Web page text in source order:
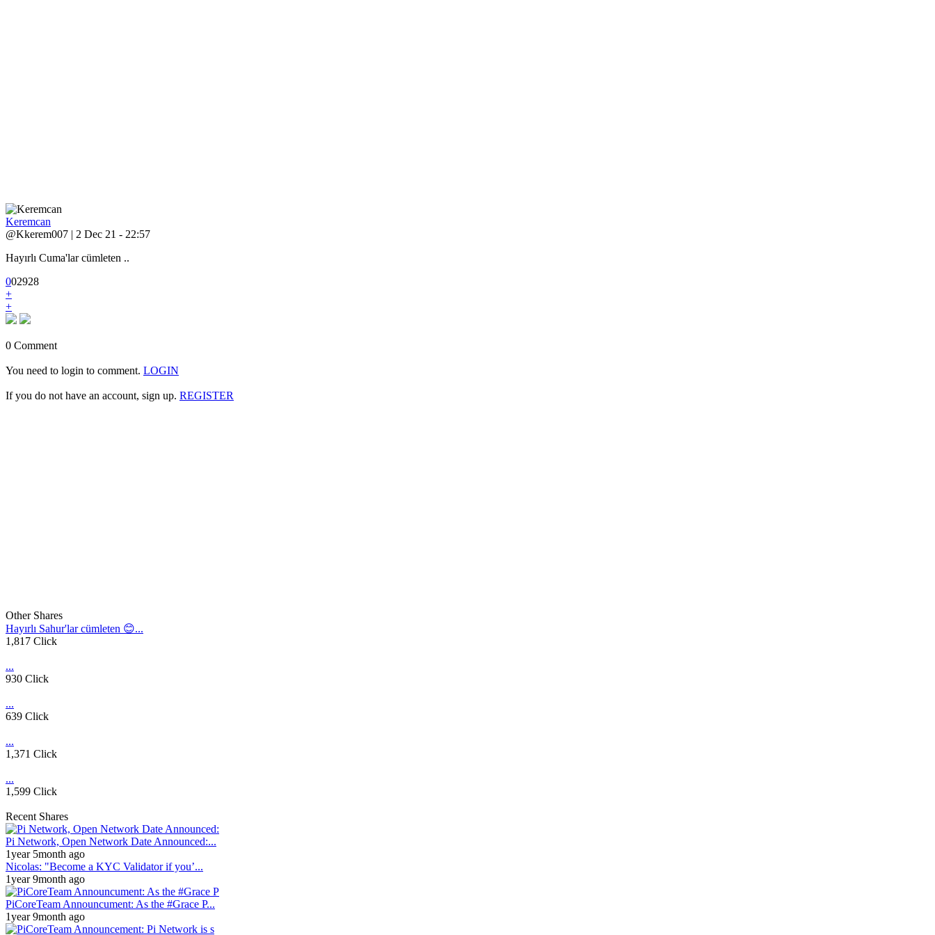
Keremcan
@Kkerem007 | 2 Dec 21 - 22:57
Hayırlı Cuma'lar cümleten ..
002928
+
+
0 Comment
You need to login to comment. LOGIN
If you do not have an account, sign up. REGISTER
Other Shares
Hayırlı Sahur'lar cümleten 😊...
1,817 Click
...
930 Click
...
639 Click
...
1,371 Click
...
1,599 Click
Recent Shares
Pi Network, Open Network Date Announced:...
1year 5month ago
Nicolas: "Become a KYC Validator if you’...
1year 9month ago
PiCoreTeam Announcument: As the #Grace P...
1year 9month ago